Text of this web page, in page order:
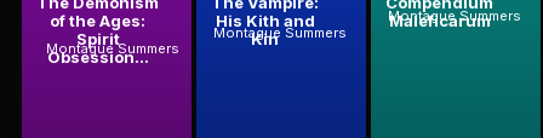
of the Ages:
Spirit
Obsession...
Montague Summers
His Kith and
Kin
Montague Summers
Maleficarum
Montague Summers